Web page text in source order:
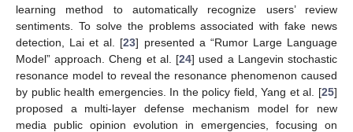
learning method to automatically recognize users’ review
sentiments. To solve the problems associated with fake news
detection, Lai et al. [23] presented a “Rumor Large Language
Model” approach. Cheng et al. [24] used a Langevin stochastic
resonance model to reveal the resonance phenomenon caused
by public health emergencies. In the policy field, Yang et al. [25]
proposed a multi-layer defense mechanism model for new
media public opinion evolution in emergencies, focusing on